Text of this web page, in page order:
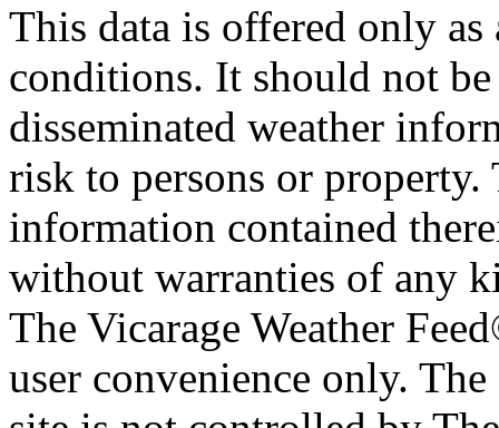
This data is offered only
conditions. It should not
disseminated weather
risk to persons or
information contained
without warranties of any
The Vicarage Weather
user convenience only.